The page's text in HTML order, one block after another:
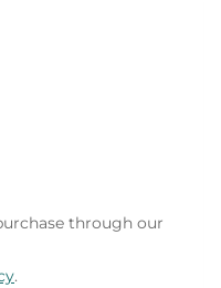
through our
.